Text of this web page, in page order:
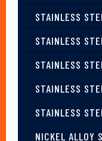
STAINLESS
STAINLESS
STAINLESS
STAINLESS
STAINLESS
NICKEL ALLOY